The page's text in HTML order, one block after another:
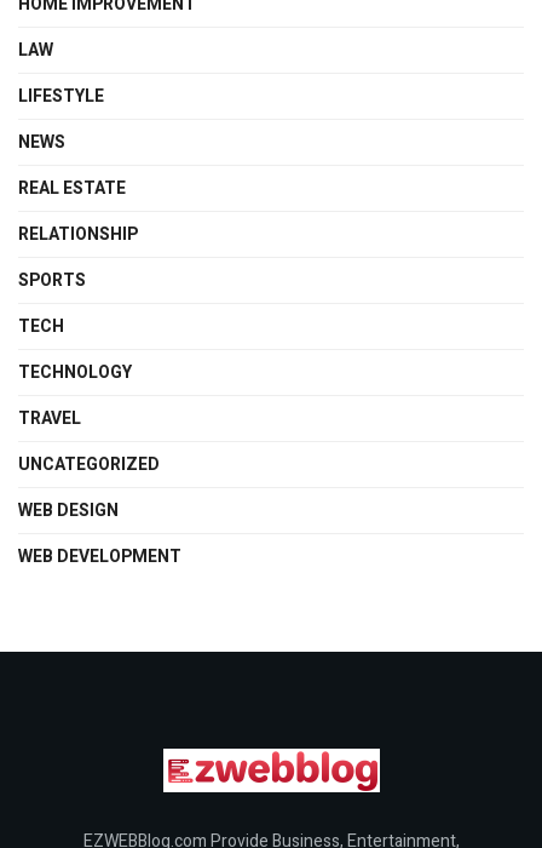
LAW
LIFESTYLE
NEWS
REAL ESTATE
RELATIONSHIP
SPORTS
TECH
TECHNOLOGY
TRAVEL
UNCATEGORIZED
WEB DESIGN
WEB DEVELOPMENT
EZWEBBlog.com Provide Business, Entertainment,